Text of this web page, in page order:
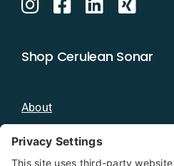
Shop Cerulean Sonar
About
Blog